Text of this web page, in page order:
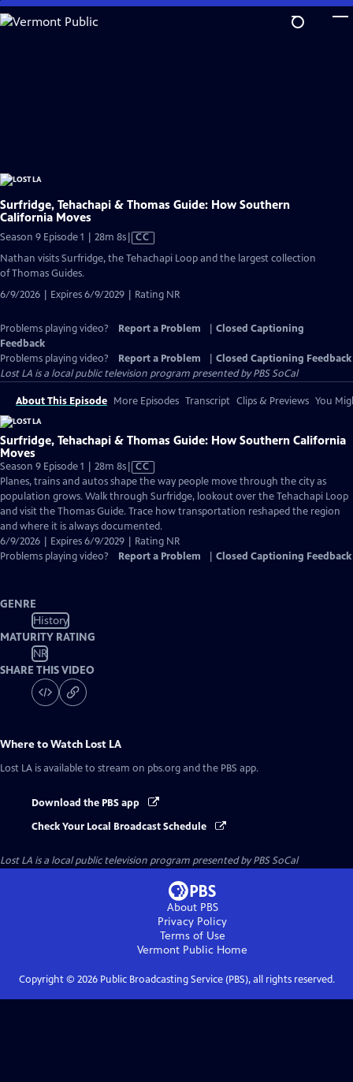
Skip
to
Surfridge, Tehachapi & Thomas Guide: How Southern
California Moves
Season 9 Episode 1 | 28m 8sVideo
has
CC
Nathan visits Surfridge, the Tehachapi Loop and the largest collection
of Thomas Guides.
6/9/2026 | Expires 6/9/2029 | Rating NR
Problems playing video? Report a Problem
Closed Captioning
Feedback
Problems playing video?
Report a Problem
Closed Captioning Feedback
Lost LA is a local public television program presented byPBS SoCal
About This Episode More Episodes Transcript Clips & Previews You
Surfridge, Tehachapi & Thomas Guide: How Southern California
Moves
Season 9 Episode 1 | 28m 8sVideo
has
Closed
Captions
CC
Planes, trains and autos shape the way people move through the city as
population grows. Walk through Surfridge, lookout over the Tehachapi Loop
and visit the Thomas Guide. Trace how transportation reshaped the region
and where it is always documented.
6/9/2026 | Expires 6/9/2029 | Rating NR
Problems playing video?
Report a Problem Closed Captioning Feedback
GENRE
History
MATURITY RATING
NR
SHARE THIS VIDEO
Where to Watch Lost LA
Lost LA is available to stream on pbs.org and the PBS app.
Download the PBS app
Check Your Local Broadcast Schedule
Lost LA is a local public television program presented byPBS SoCal
About PBS
Privacy Policy
Terms of Use
Vermont Public Home
Copyright © 2026Public Broadcasting Service (PBS), all rights reserved.